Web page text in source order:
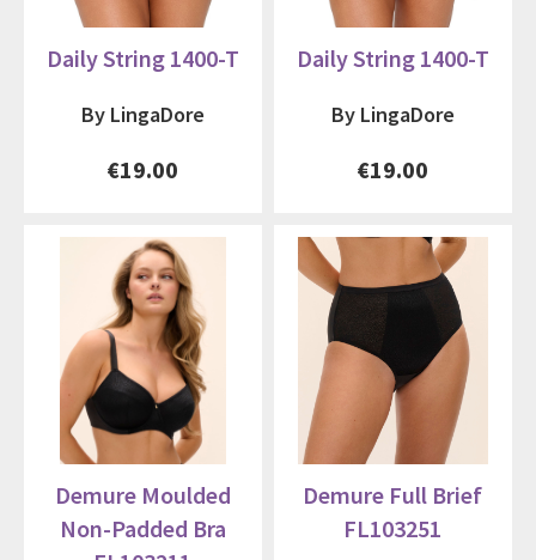
Daily String 1400-T
By LingaDore
€19.00
Daily String 1400-T
By LingaDore
€19.00
Demure Moulded
Non-Padded Bra
Demure Full Brief
FL103251